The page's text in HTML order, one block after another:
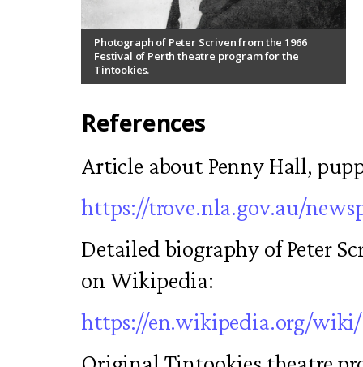
Photograph of Peter Scriven from the 1966
Festival of Perth theatre program for the
Tintookies.
References
Article about Penny Hall,
https://trove.nla.gov.au/
Detailed biography of Peter
on Wikipedia:
https://en.wikipedia.org/wiki/